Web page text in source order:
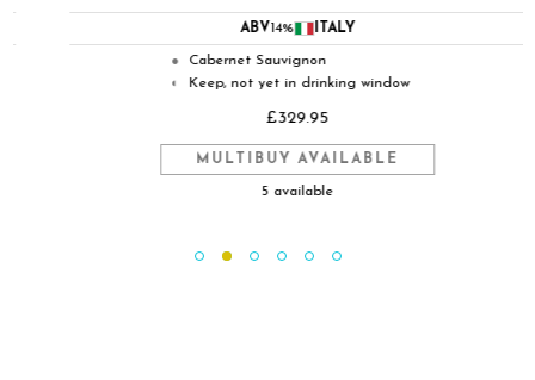
14% ITALY
Cabernet Sauvignon
Keep, not yet in drinking window
£329.95
MULTIBUY AVAILABLE
5 available